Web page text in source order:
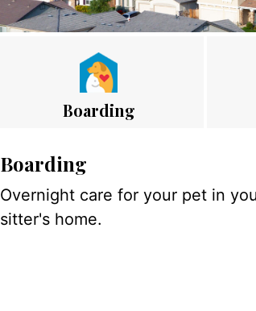
Boarding
Boarding
Overnight care for your pet in
sitter's home.